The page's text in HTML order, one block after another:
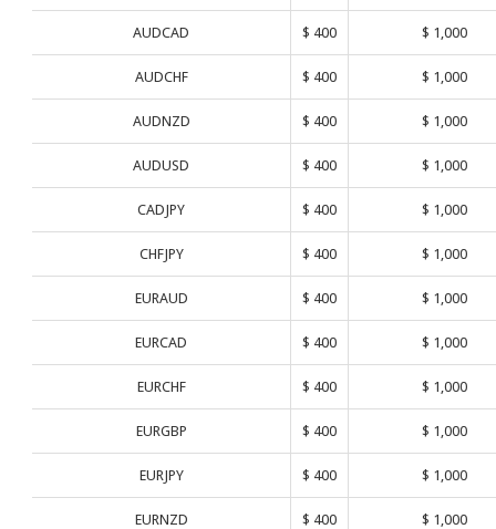
AUDCAD $ 400 $ 1,000
AUDCHF $ 400 $ 1,000
AUDNZD $ 400 $ 1,000
AUDUSD $ 400 $ 1,000
CADJPY $ 400 $ 1,000
CHFJPY $ 400 $ 1,000
EURAUD $ 400 $ 1,000
EURCAD $ 400 $ 1,000
EURCHF $ 400 $ 1,000
EURGBP $ 400 $ 1,000
EURJPY $ 400 $ 1,000
EURNZD $ 400 $ 1,000